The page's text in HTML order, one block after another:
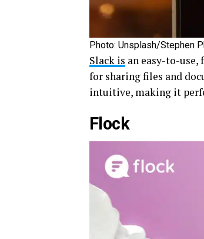
Photo: Unsplash/Stephen
Slack is an easy-to-
for sharing files and
intuitive, making it
Flock